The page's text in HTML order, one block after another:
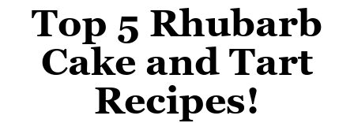
Top 5 Rhubarb
Cake and Tart
Recipes!